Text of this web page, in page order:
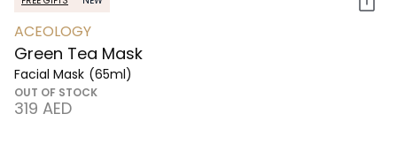
ACEOLOGY
Green Tea Mask
Facial Mask (65ml)
OUT OF STOCK
⁦319⁩ AED